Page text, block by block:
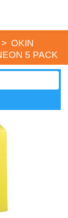
> OKIN
5 PACK